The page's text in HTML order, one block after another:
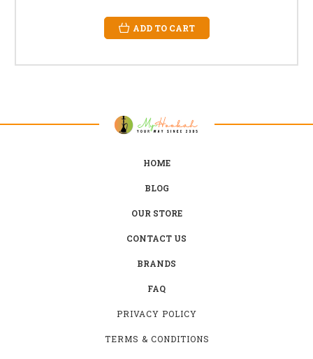
ADD TO CART
HOME
BLOG
OUR STORE
CONTACT US
BRANDS
FAQ
PRIVACY POLICY
TERMS & CONDITIONS